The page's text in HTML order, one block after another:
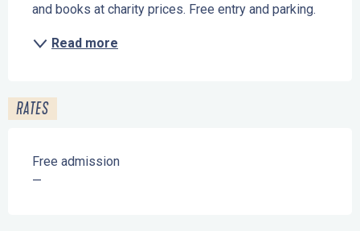
and books at charity prices. Free entry and parking.
Read more
RATES
Free admission
—